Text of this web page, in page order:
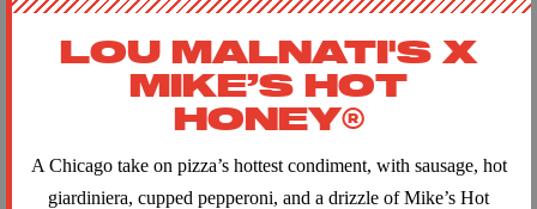
LOU MALNATI'S X
MIKE’S HOT
HONEY®
A Chicago take on pizza’s hottest condiment, with sausage, hot
giardiniera, cupped pepperoni, and a drizzle of Mike’s Hot